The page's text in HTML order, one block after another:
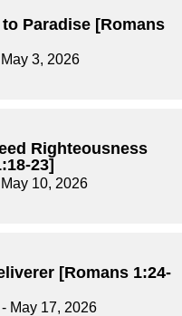
Paradise [Romans
3, 2026
Righteousness
23]
10, 2026
[Romans 1:24-
May 17, 2026